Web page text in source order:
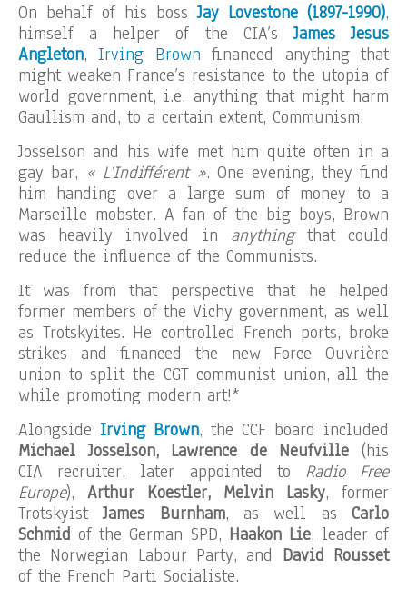
On behalf of his bossJay Lovestone (1897-1990),
himself a helper of the CIA’sJames Jesus
Angleton,Irving Brown financed anything that
might weaken France’s resistance to the utopia of
world government, i.e. anything that might harm
Gaullism and, to a certain extent, Communism.
Josselson and his wife met him quite often in a
gay bar, « L’Indifférent ». One evening, they find
him handing over a large sum of money to a
Marseille mobster. A fan of the big boys, Brown
was heavily involved in anything that could
reduce the influence of the Communists.
It was from that perspective that he helped
former members of the Vichy government, as well
as Trotskyites. He controlled French ports, broke
strikes and financed the new Force Ouvrière
union to split the CGT communist union, all the
while promoting modern art!*
Alongside Irving Brown, the CCF board included
Michael Josselson, Lawrence de Neufville (his
CIA recruiter, later appointed to Radio Free
Europe), Arthur Koestler, Melvin Lasky, former
TrotskyistJames Burnham, as well asCarlo
Schmid of the German SPD, Haakon Lie, leader of
the Norwegian Labour Party, and David Rousset
of the French Parti Socialiste.